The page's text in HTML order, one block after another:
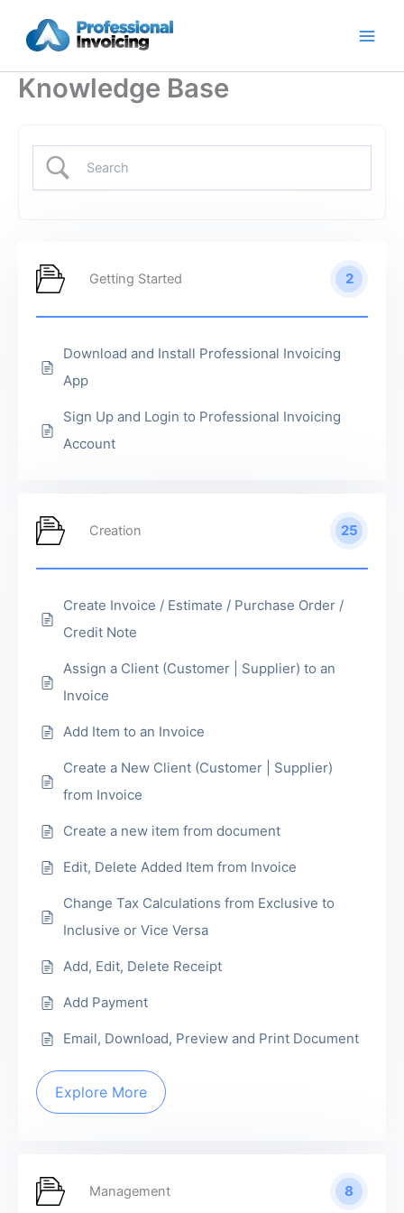
content
Knowledge Base
Getting Started 2
Download and Install Professional Invoicing
App
Sign Up and Login to Professional Invoicing
Account
Creation 25
Create Invoice / Estimate / Purchase Order /
Credit Note
Assign a Client (Customer | Supplier) to an
Invoice
Add Item to an Invoice
Create a New Client (Customer | Supplier)
from Invoice
Create a new item from document
Edit, Delete Added Item from Invoice
Change Tax Calculations from Exclusive to
Inclusive or Vice Versa
Add, Edit, Delete Receipt
Add Payment
Email, Download, Preview and Print Document
Explore More
Management 8